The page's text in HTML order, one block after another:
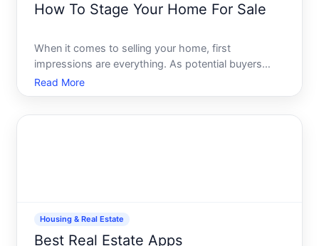
How To Stage Your Home For Sale
When it comes to selling your home, first
impressions are everything. As potential buyers
walk through your door, they begin to envision their
lives within those walls. This is where home staging
Read More
Housing & Real Estate
Best Real Estate Apps